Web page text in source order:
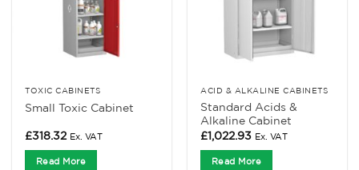
TOXIC CABINETS
Small Toxic Cabinet
£318.32 Ex. VAT
Read More
ACID & ALKALINE CABINETS
Standard Acids &
Alkaline Cabinet
£1,022.93 Ex. VAT
Read More